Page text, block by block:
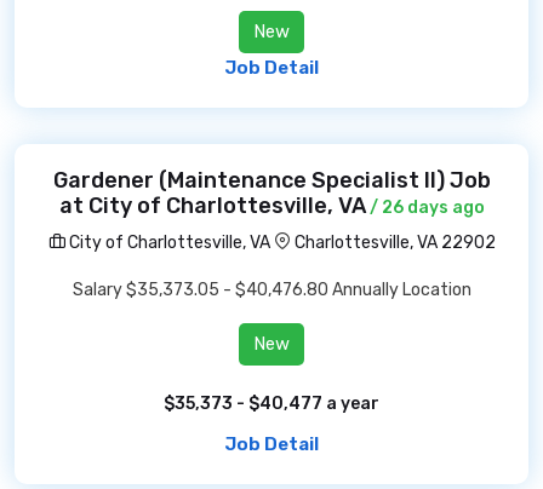
New
Job Detail
Gardener (Maintenance Specialist II) Job
at City of Charlottesville, VA/ 26 days ago
City of Charlottesville, VA
Charlottesville, VA 22902
Salary $35,373.05 - $40,476.80 Annually Location
New
$35,373 - $40,477 a year
Job Detail